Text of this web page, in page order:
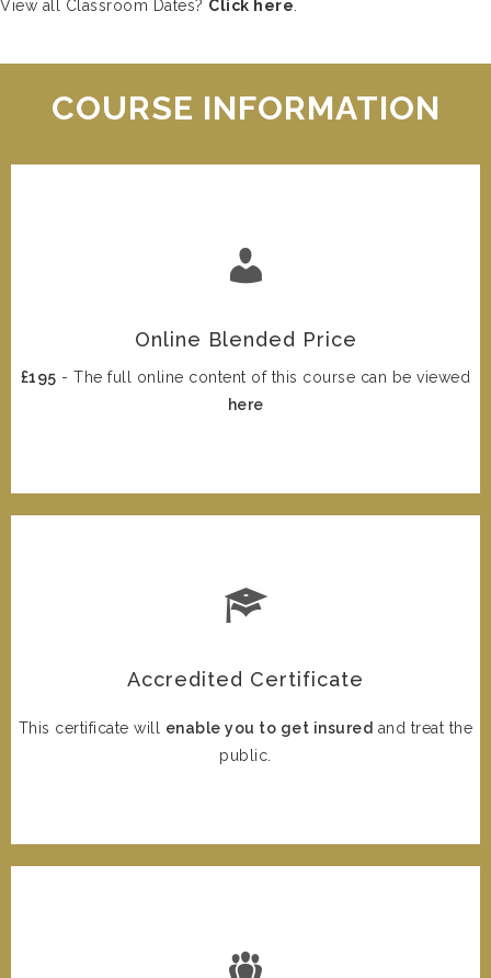
View all Classroom Dates? Click here
COURSE INFORMATION
Online Blended Price
£195 - The full online content of this course can be viewed
here
Accredited Certificate
This certificate will enable you to get insured and treat the
public.